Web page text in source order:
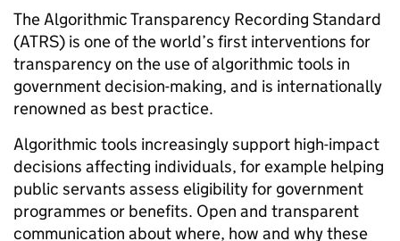
The Algorithmic Transparency Recording Standard
(ATRS) is one of the world’s first interventions for
transparency on the use of algorithmic tools in
government decision-making, and is internationally
renowned as best practice.
Algorithmic tools increasingly support high-impact
decisions affecting individuals, for example helping
public servants assess eligibility for government
programmes or benefits. Open and transparent
communication about where, how and why these